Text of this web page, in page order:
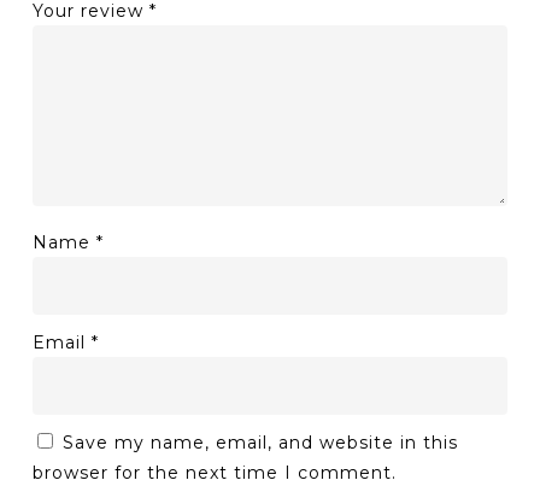
Your review *
Name *
Email *
Save my name, email, and website in this
browser for the next time I comment.